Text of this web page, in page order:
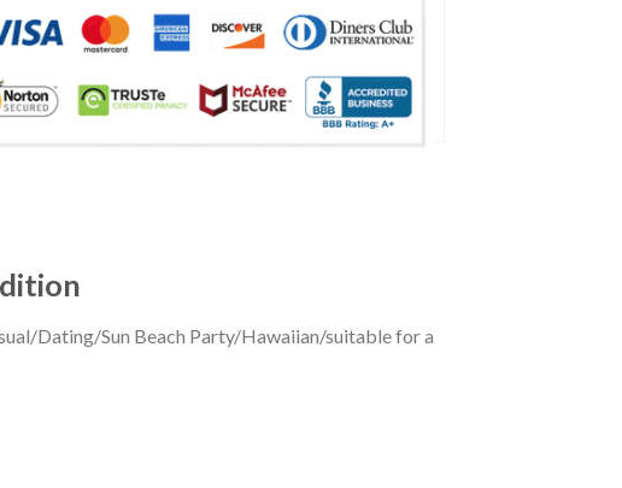
Dating/Sun Beach Party/Hawaiian/suitable for a